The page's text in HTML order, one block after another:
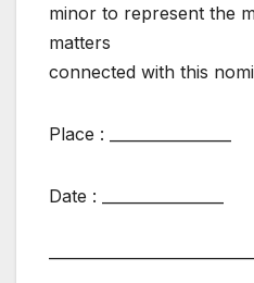
minor to represent the
matters
connected with this
Place : ________________
Date : ________________